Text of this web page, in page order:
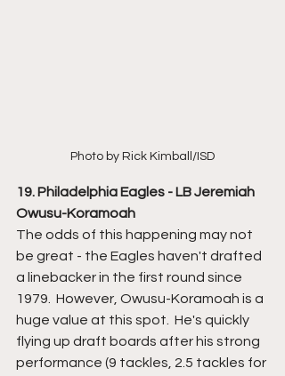
Photo by Rick Kimball/ISD
19. Philadelphia Eagles - LB Jeremiah
Owusu-Koramoah
The odds of this happening may not
be great - the Eagles haven't drafted
a linebacker in the first round since
1979.  However, Owusu-Koramoah is a
huge value at this spot.  He's quickly
flying up draft boards after his strong
performance (9 tackles, 2.5 tackles for